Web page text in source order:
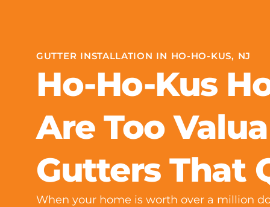
GUTTER INSTALLATION IN HO-HO-KUS, NJ
Ho-Ho-Kus
Are Too
Gutters That
When your home is worth over a million